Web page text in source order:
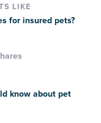
LIKE
for insured pets?
know about pet